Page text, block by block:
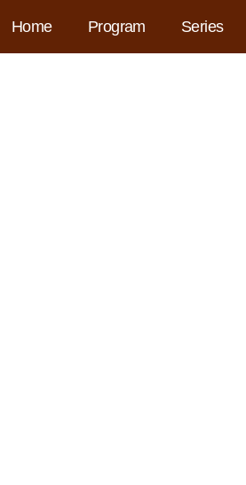
Home Program Series